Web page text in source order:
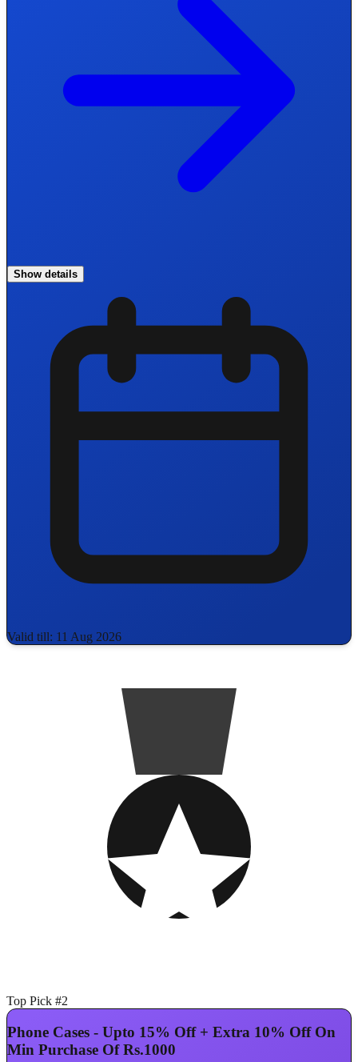
Show details
Valid till: 11 Aug 2026
Top Pick #2
Phone Cases - Upto 15% Off + Extra 10% Off On
Min Purchase Of Rs.1000